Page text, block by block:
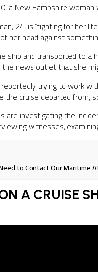
a New Hampshire
24, is “fighting for her
her head against
ship and transported to
news outlet that she
trying to work
cruise departed from,
are investigating the
witnesses,
to Contact Our Maritime
A CRUISE